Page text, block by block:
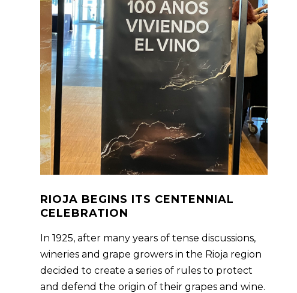
RIOJA BEGINS ITS CENTENNIAL
CELEBRATION
In 1925, after many years of tense discussions,
wineries and grape growers in the Rioja region
decided to create a series of rules to protect
and defend the origin of their grapes and wine.